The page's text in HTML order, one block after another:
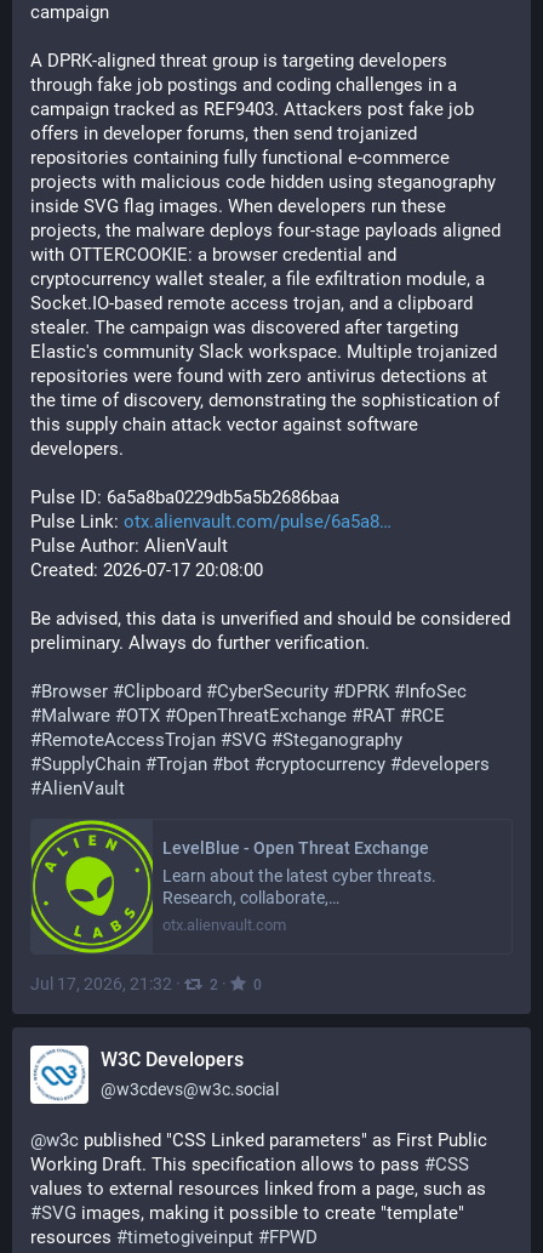
campaign
A DPRK-aligned threat group is targeting developers
through fake job postings and coding challenges in a
campaign tracked as REF9403. Attackers post fake job
offers in developer forums, then send trojanized
repositories containing fully functional e-commerce
projects with malicious code hidden using steganography
inside SVG flag images. When developers run these
projects, the malware deploys four-stage payloads aligned
with OTTERCOOKIE: a browser credential and
cryptocurrency wallet stealer, a file exfiltration module, a
Socket.IO-based remote access trojan, and a clipboard
stealer. The campaign was discovered after targeting
Elastic's community Slack workspace. Multiple trojanized
repositories were found with zero antivirus detections at
the time of discovery, demonstrating the sophistication of
this supply chain attack vector against software
developers.
Pulse ID: 6a5a8ba0229db5a5b2686baa
Pulse Link: otx.alienvault.com/pulse/6a5a8
Pulse Author: AlienVault
Created: 2026-07-17 20:08:00
Be advised, this data is unverified and should be considered
preliminary. Always do further verification.
#Browser #Clipboard #CyberSecurity #DPRK #InfoSec
#Malware #OTX #OpenThreatExchange #RAT #RCE
#RemoteAccessTrojan #SVG #Steganography
#SupplyChain #Trojan #bot #cryptocurrency #developers
#AlienVault
LevelBlue - Open Threat Exchange
Learn about the latest cyber threats.
Research, collaborate,…
otx.alienvault.com
Jul 17, 2026, 21:32 · 2 · 0
W3C Developers
@w3cdevs@w3c.social
@w3c published "CSS Linked parameters" as First Public
Working Draft. This specification allows to pass #CSS
#SVG images, making it possible to create "template"
resources #timetogiveinput #FPWD